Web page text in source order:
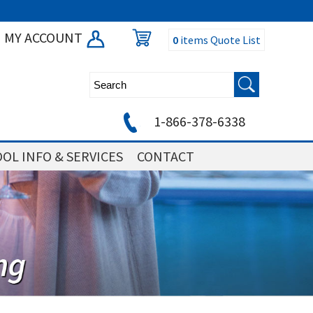
MY ACCOUNT 0items Quote List
1-866-378-6338
INFO & SERVICES CONTACT